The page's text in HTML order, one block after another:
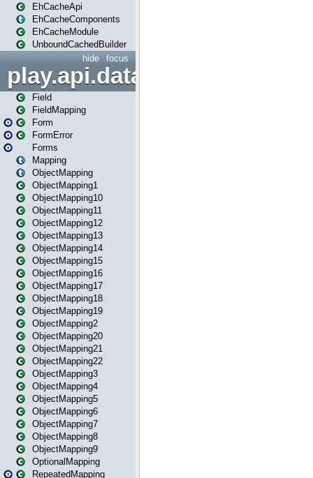
EhCacheApi
EhCacheComponents
EhCacheModule
UnboundCachedBuilder
focus
hide
play.api.data
Field
FieldMapping
Form
FormError
Forms
Mapping
ObjectMapping
ObjectMapping1
ObjectMapping10
ObjectMapping11
ObjectMapping12
ObjectMapping13
ObjectMapping14
ObjectMapping15
ObjectMapping16
ObjectMapping17
ObjectMapping18
ObjectMapping19
ObjectMapping2
ObjectMapping20
ObjectMapping21
ObjectMapping22
ObjectMapping3
ObjectMapping4
ObjectMapping5
ObjectMapping6
ObjectMapping7
ObjectMapping8
ObjectMapping9
OptionalMapping
RepeatedMapping